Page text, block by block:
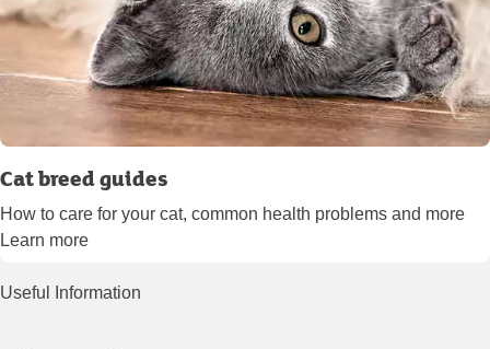
Cat breed guides
How to care for your cat, common health problems and more
Learn more
Useful Information